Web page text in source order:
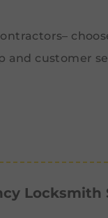
and customer
Locksmith